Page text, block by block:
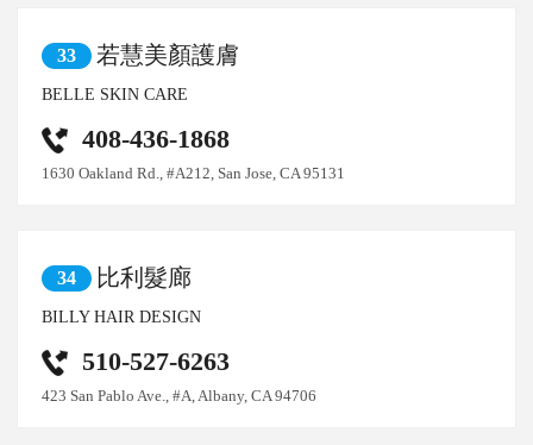
33 若慧美顏護膚
BELLE SKIN CARE
408-436-1868
1630 Oakland Rd., #A212, San Jose, CA 95131
34 比利髮廊
BILLY HAIR DESIGN
510-527-6263
423 San Pablo Ave., #A, Albany, CA 94706